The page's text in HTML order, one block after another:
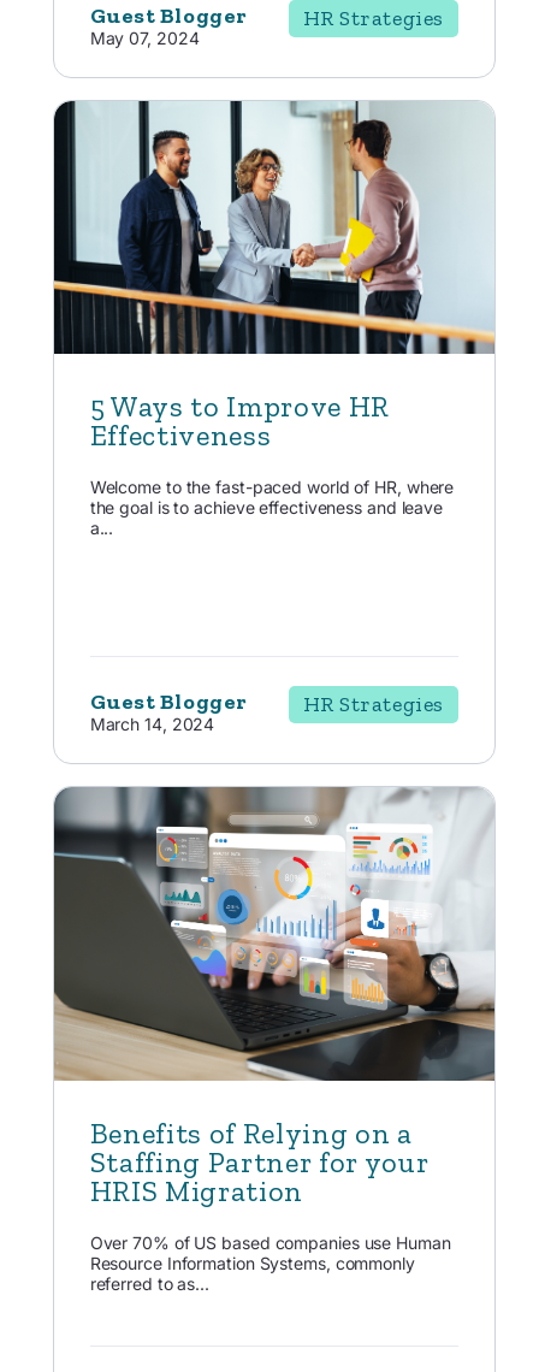
Guest Blogger
May 07, 2024
HR Strategies
5 Ways to Improve HR
Effectiveness
Welcome to the fast-paced world of HR, where
the goal is to achieve effectiveness and leave
a...
Guest Blogger
March 14, 2024
HR Strategies
Benefits of Relying on a
Staffing Partner for your
HRIS Migration
Over 70% of US based companies use Human
Resource Information Systems, commonly
referred to as...